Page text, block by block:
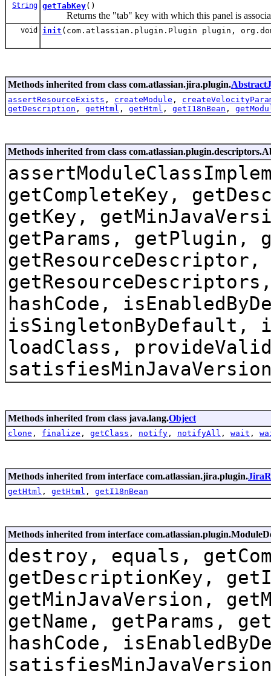
String getTabKey()
Returns the "tab" key with which this panel is
void init (com.atlassian.plugin.Plugin plugin,
Methods inherited from class com.atlassian.jira.plugin.
assertResourceExists , createModule ,
getDescription , getHtml , getHtml , getI18nBean ,
Methods inherited from class
getCompleteKey,
getKey,
getParams, getPlugin,
hashCode,
isSingletonByDefault,
loadClass,
Methods inherited from class java.lang.Object
clone , finalize , getClass , notify , notifyAll , wait ,
Methods inherited from interface com.atlassian.jira.plugin.
getHtml , getHtml , getI18nBean
Methods inherited from interface
destroy, equals,
getDescriptionKey,
getMinJavaVersion,
getName, getParams,
hashCode,